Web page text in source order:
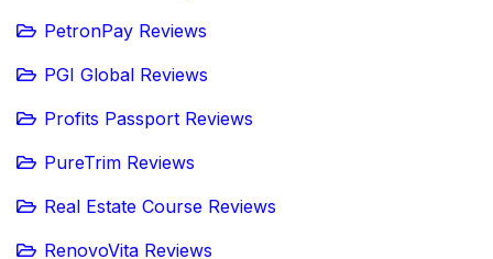
PetronPay Reviews
PGI Global Reviews
Profits Passport Reviews
PureTrim Reviews
Real Estate Course Reviews
RenovoVita Reviews